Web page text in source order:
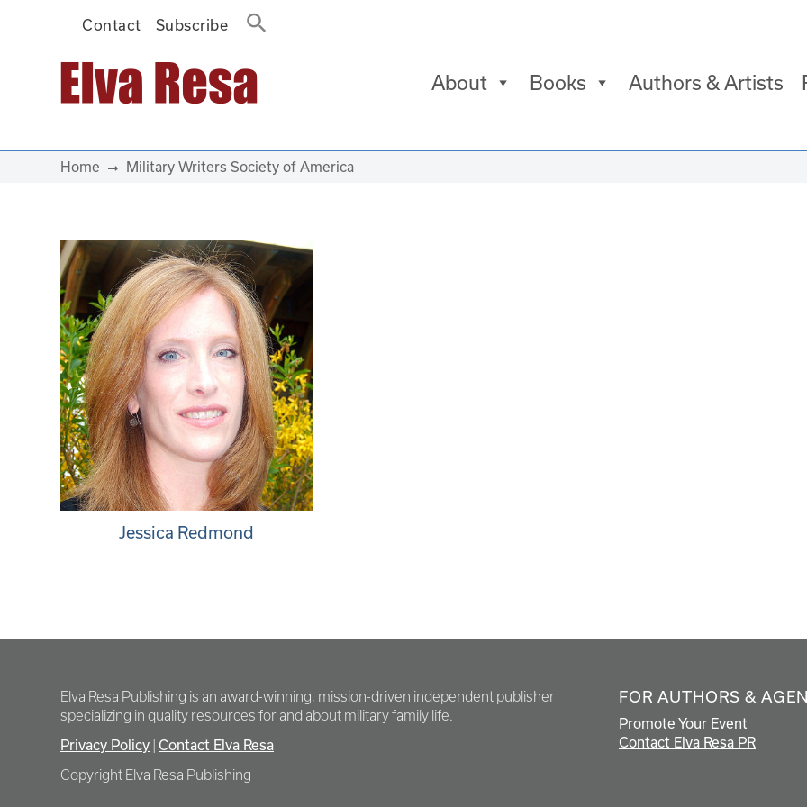
Contact Subscribe
Main Navigation About Books Authors & Artists
Home Military Writers Society of America
Jessica Redmond
Elva Resa Publishing is an award-winning, mission-driven independent publisher
specializing in quality resources for and about military family life.
Privacy Policy Contact Elva Resa
Copyright Elva Resa Publishing
FOR AUTHORS &
Promote Your Event
Contact Elva Resa PR